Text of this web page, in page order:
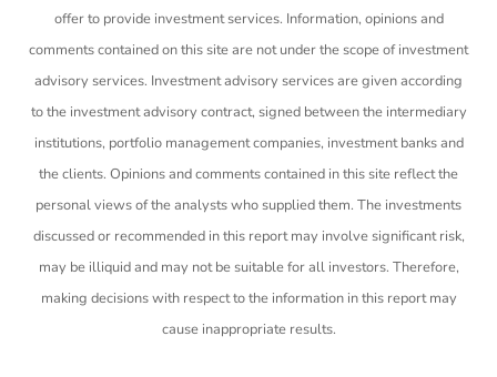
offer to provide investment services. Information, opinions and
comments contained on this site are not under the scope of investment
advisory services. Investment advisory services are given according
to the investment advisory contract, signed between the intermediary
institutions, portfolio management companies, investment banks and
the clients. Opinions and comments contained in this site reflect the
personal views of the analysts who supplied them. The investments
discussed or recommended in this report may involve significant risk,
may be illiquid and may not be suitable for all investors. Therefore,
making decisions with respect to the information in this report may
cause inappropriate results.